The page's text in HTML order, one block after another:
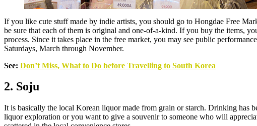
If you like cute stuff made by indie artists, you should go to Hongdae Free
be sure that each of them is original and one-of-a-kind. If you buy the items,
process. Since it takes place in the free market, you may see public
Saturdays, March through November.
See: Don’t Miss, What to Do before Travelling to South Korea
2. Soju
It is basically the local Korean liquor made from grain or starch. Drinking has
liquor exploration or you want to give a souvenir to someone who will